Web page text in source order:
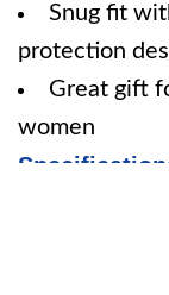
Snug fit
protection
Great gift
women